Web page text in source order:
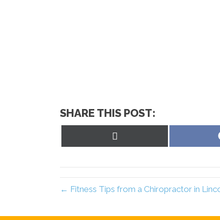
SHARE THIS POST:
← Fitness Tips from a Chiropractor in